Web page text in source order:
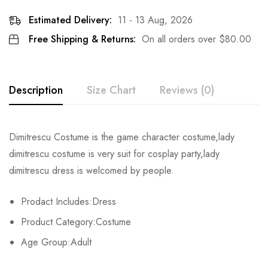
Estimated Delivery: 11 - 13 Aug, 2026
Free Shipping & Returns: On all orders over $80.00
Description Size Chart Reviews (0)
Dimitrescu Costume is the game character costume,lady
dimitrescu costume is very suit for cosplay party,lady
dimitrescu dress is welcomed by people.
Prodact Includes:Dress
Product Category:Costume
Age Group:Adult
Size Bust Waist
XS 81-84cm/31.9-33.1inch 59-64cm/23.2-25.2inch
S 86-89cm/33.9-35.0inch
M 91-94cm/35.8-37.0inch
Rating & Review
Base on 0 Reviews Write a review
There are no reviews yet.